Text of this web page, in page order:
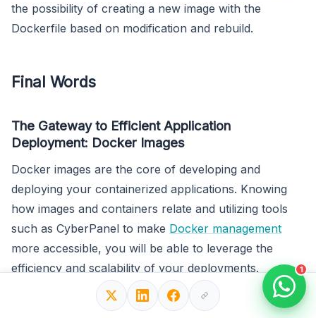
the possibility of creating a new image with the
Dockerfile based on modification and rebuild.
Final Words
The Gateway to Efficient Application
Deployment: Docker Images
Docker images are the core of developing and
deploying your containerized applications. Knowing
how images and containers relate and utilizing tools
such as CyberPanel to make Docker management
more accessible, you will be able to leverage the
efficiency and scalability of your deployments.
Whether you create your images for Docker, or pull
them from Docker Hub as they come readymade,
1